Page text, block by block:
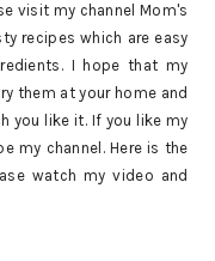
visit my channel Mom's
recipes which are easy
I hope that my
them at your home and
you like it. If you like my
my channel. Here is the
watch my video and